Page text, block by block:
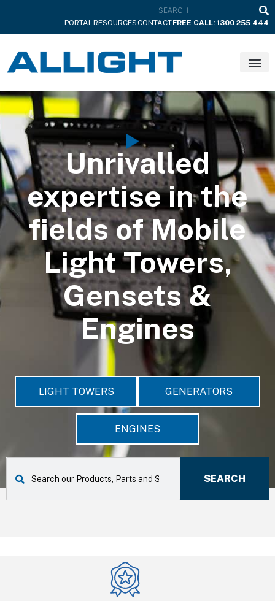
PORTALRESOURCESCONTACTFREE CALL: 1300 255 444
Unrivalled
expertise in the
fields of Mobile
Light Towers,
Gensets &
Engines
LIGHT TOWERS GENERATORS
ENGINES
SEARCH